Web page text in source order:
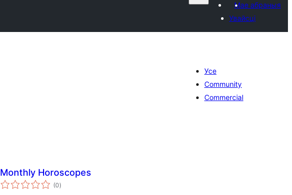
Мае абраныя
Увайсці
Усе
Community
Commercial
Monthly Horoscopes
(0total
ratings
)